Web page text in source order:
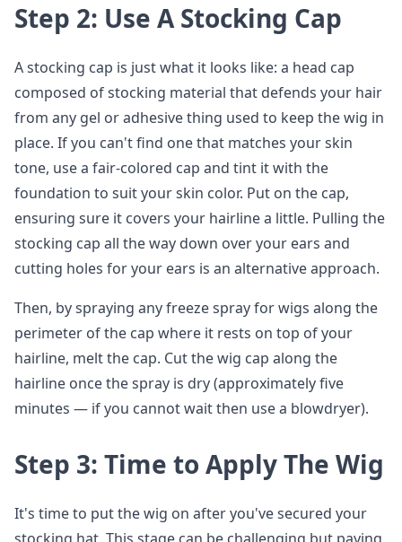
Step 2: Use A Stocking Cap
A stocking cap is just what it looks like: a head cap
composed of stocking material that defends your hair
from any gel or adhesive thing used to keep the wig in
place. If you can't find one that matches your skin
tone, use a fair-colored cap and tint it with the
foundation to suit your skin color. Put on the cap,
ensuring sure it covers your hairline a little. Pulling the
stocking cap all the way down over your ears and
cutting holes for your ears is an alternative approach.
Then, by spraying any freeze spray for wigs along the
perimeter of the cap where it rests on top of your
hairline, melt the cap. Cut the wig cap along the
hairline once the spray is dry (approximately five
minutes — if you cannot wait then use a blowdryer).
Step 3: Time to Apply The Wig
It's time to put the wig on after you've secured your